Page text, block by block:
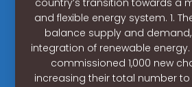
and flexible energy system. 1.
balance supply and
integration of renewable energy.
commissioned 1,000 new
increasing their total number to